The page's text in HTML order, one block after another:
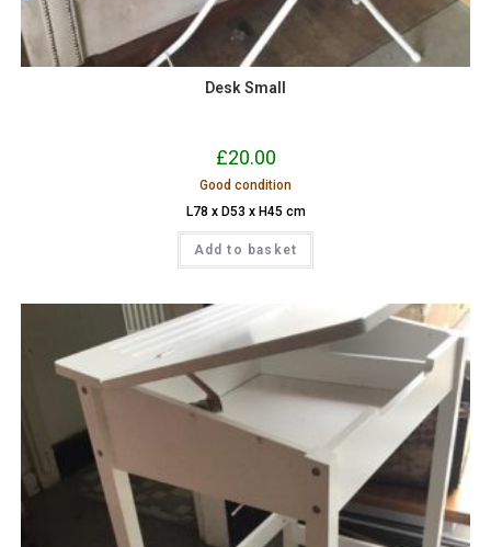
Desk Small
£20.00
Good condition
L78 x D53 x H45 cm
Add to basket